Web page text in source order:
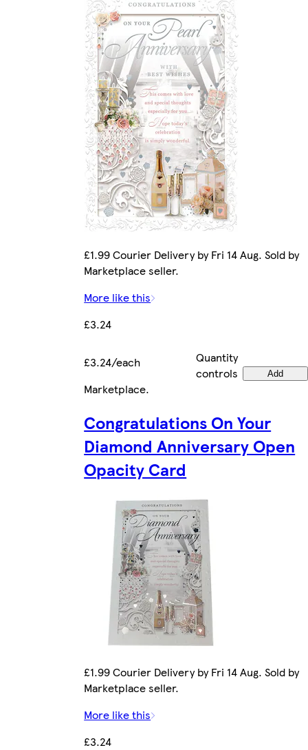
£1.99 Courier Delivery by Fri 14 Aug. Sold by
Marketplace seller.
More like this
£3.24
£3.24/each
Quantity
controls
Add
Marketplace.
Congratulations On Your
Diamond Anniversary Open
Opacity Card
£1.99 Courier Delivery by Fri 14 Aug. Sold by
Marketplace seller.
More like this
£3.24